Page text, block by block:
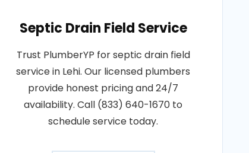
Septic Drain Field Service
Trust PlumberYP for septic drain field
service in Lehi. Our licensed plumbers
provide honest pricing and 24/7
availability. Call (833) 640-1670 to
schedule service today.